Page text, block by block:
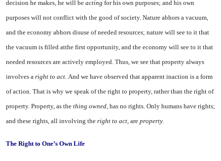
decision he makes, he will be acting for his own pur­poses; and his own
purposes will not conflict with the good of soci­ety. Nature abhors a vacuum,
and the economy abhors disuse of needed resources; nature will see to it that
the vacuum is filled atthe first opportunity, and the econ­omy will see to it that
needed re­sources are actively employed. Thus, we see that property always
involves a right to act. And we have observed that apparent inac­tion is a form
of action. That is why we speak of the right to prop­erty, rather than the right of
prop­erty. Property, as the thing owned, has no rights. Only humans have rights;
and these rights, all in­volving the right to act, are prop­erty.
The Right to One’s Own Life